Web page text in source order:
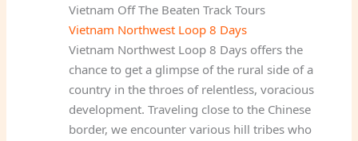
Vietnam Off The Beaten Track Tours
Vietnam Northwest Loop 8 Days
Vietnam Northwest Loop 8 Days offers the
chance to get a glimpse of the rural side of a
country in the throes of relentless, voracious
development. Traveling close to the Chinese
border, we encounter various hill tribes who